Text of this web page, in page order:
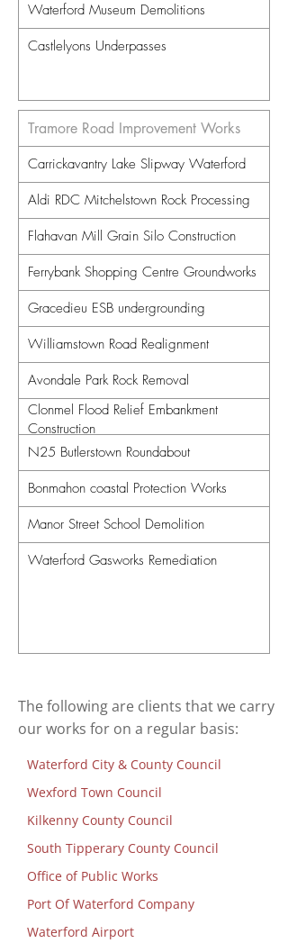
Waterford Museum Demolitions
Castlelyons Underpasses
Tramore Road Improvement Works
Carrickavantry Lake Slipway Waterford
Aldi RDC Mitchelstown Rock Processing
Flahavan Mill Grain Silo Construction
Ferrybank Shopping Centre Groundworks
Gracedieu ESB undergrounding
Williamstown Road Realignment
Avondale Park Rock Removal
Clonmel Flood Relief Embankment
Construction
N25 Butlerstown Roundabout
Bonmahon coastal Protection Works
Manor Street School Demolition
Waterford Gasworks Remediation
The following are clients that we carry
our works for on a regular basis:
Waterford City & County Council
Wexford Town Council
Kilkenny County Council
South Tipperary County Council
Office of Public Works
Port Of Waterford Company
Waterford Airport